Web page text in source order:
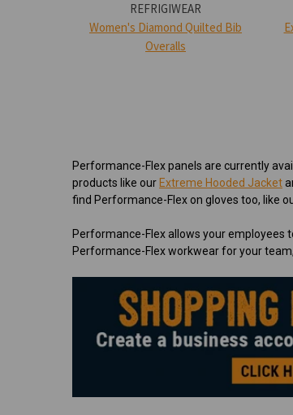
REFRIGIWEAR
Women's Diamond Quilted Bib
Overalls
Performance-Flex panels are currently
products like our Extreme Hooded Jacket
find Performance-Flex on gloves too, like
Performance-Flex allows your employees
Performance-Flex workwear for your